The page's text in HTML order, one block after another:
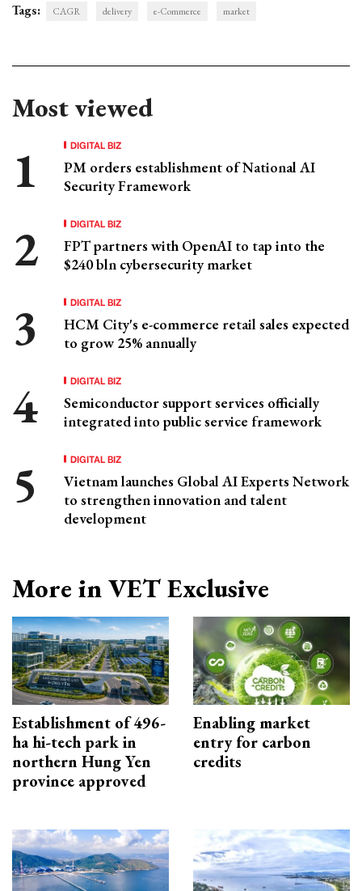
Tags: CAGR delivery e-Commerce market
Most viewed
DIGITAL BIZ
PM orders establishment of National AI
Security Framework
DIGITAL BIZ
FPT partners with OpenAI to tap into the
$240 bln cybersecurity market
DIGITAL BIZ
HCM City's e-commerce retail sales expected
to grow 25% annually
DIGITAL BIZ
Semiconductor support services officially
integrated into public service framework
DIGITAL BIZ
Vietnam launches Global AI Experts Network
to strengthen innovation and talent
development
More in VET Exclusive
Establishment of 496-
ha hi-tech park in
northern Hung Yen
province approved
Enabling market
entry for carbon
credits